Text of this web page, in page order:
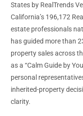
States by RealTrends
California’s 196,172
estate professionals
has guided more than
property sales across
as a “Calm Guide by
personal
inherited-property
clarity.